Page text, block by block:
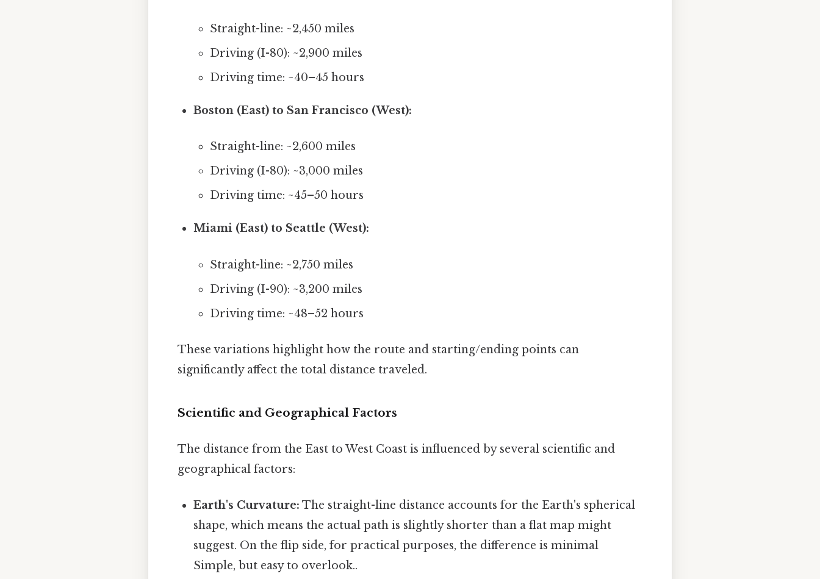
Straight-line: ~2,450 miles
Driving (I-80): ~2,900 miles
Driving time: ~40–45 hours
Boston (East) to San Francisco (West):
Straight-line: ~2,600 miles
Driving (I-80): ~3,000 miles
Driving time: ~45–50 hours
Miami (East) to Seattle (West):
Straight-line: ~2,750 miles
Driving (I-90): ~3,200 miles
Driving time: ~48–52 hours
These variations highlight how the route and starting/ending points can
significantly affect the total distance traveled.
Scientific and Geographical Factors
The distance from the East to West Coast is influenced by several scientific and
geographical factors:
Earth's Curvature: The straight-line distance accounts for the Earth's spherical
shape, which means the actual path is slightly shorter than a flat map might
suggest. On the flip side, for practical purposes, the difference is minimal
Simple, but easy to overlook..